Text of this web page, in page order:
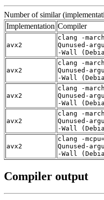
Number of similar
Implementation Compiler
avx2
clang -
Qunused-
-Wall
avx2
clang -
Qunused-
-Wall
avx2
clang -
Qunused-
-Wall
avx2
clang -
Qunused-
-Wall
avx2
clang -
Qunused-
-Wall
Compiler output